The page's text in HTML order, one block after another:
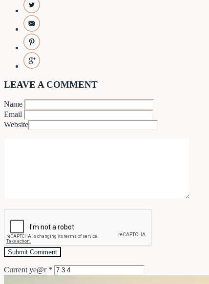
LEAVE A COMMENT
Name
Email
Website
Current ye@r *